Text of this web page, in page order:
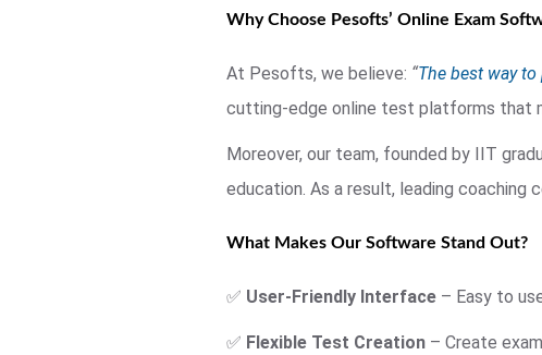
Why Choose Pesofts’ Online Exam
At Pesofts, we believe: “The best way
cutting-edge online test platforms that
Moreover, our team, founded by IIT
education. As a result, leading
What Makes Our Software Stand Out?
✅ User-Friendly Interface– Easy to
✅ Flexible Test Creation– Create